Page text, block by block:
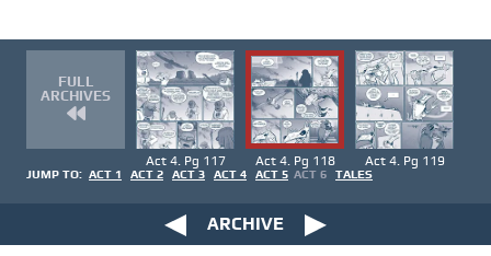
FULL
ARCHIVES
Act 4. Pg 117 Act 4. Pg 118 Act 4. Pg 119
JUMP TO: ACT 1 ACT 2 ACT 3 ACT 4 ACT 5 ACT 6 TALES
ARCHIVE